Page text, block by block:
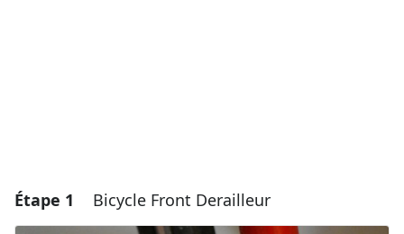
Étape 1 Bicycle Front Derailleur